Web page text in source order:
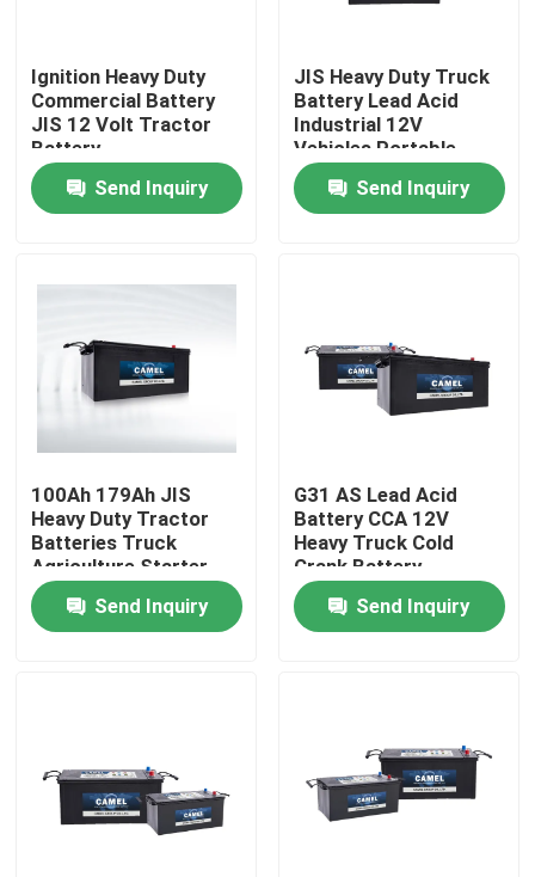
Home
About Us
Factory Tour
Quality Control
Contact Us
Group Website
Lead Acid Starter Battery
Ignition Heavy Duty
Commercial Battery
JIS 12 Volt Tractor
Battery
Send Inquiry
JIS Heavy Duty Truck
Battery Lead Acid
Industrial 12V
Vehicles Portable
Starter Battery
Send Inquiry
100Ah 179Ah JIS
Heavy Duty Tractor
Batteries Truck
Agriculture Starter
Battery CCA
Send Inquiry
G31 AS Lead Acid
Battery CCA 12V
Heavy Truck Cold
Crank Battery
Send Inquiry